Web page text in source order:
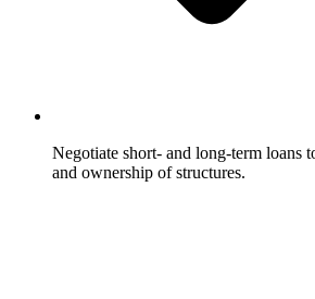
Negotiate short- and long-term loans
and ownership of structures.